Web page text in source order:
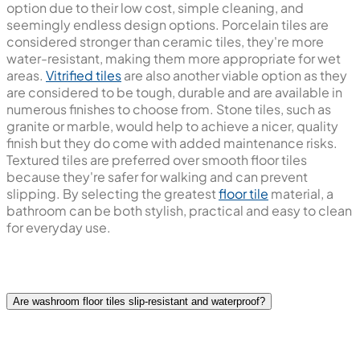
option due to their low cost, simple cleaning, and
seemingly endless design options. Porcelain tiles are
considered stronger than ceramic tiles, they're more
water-resistant, making them more appropriate for wet
areas. Vitrified tilesare also another viable option as they
are considered to be tough, durable and are available in
numerous finishes to choose from. Stone tiles, such as
granite or marble, would help to achieve a nicer, quality
finish but they do come with added maintenance risks.
Textured tiles are preferred over smooth floor tiles
because they're safer for walking and can prevent
slipping. By selecting the greatestfloor tile material, a
bathroom can be both stylish, practical and easy to clean
for everyday use.
Are washroom floor tiles slip-resistant and waterproof?